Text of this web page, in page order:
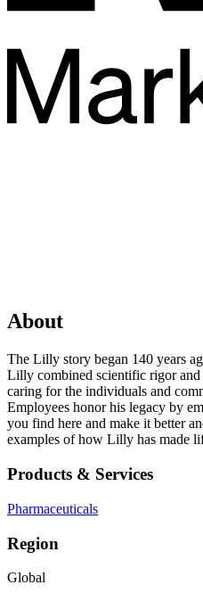
About
The Lilly story began 140 years
Lilly combined scientific rigor
caring for the individuals and
Employees honor his legacy by
you find here and make it better
examples of how Lilly has made
Products & Services
Pharmaceuticals
Region
Global